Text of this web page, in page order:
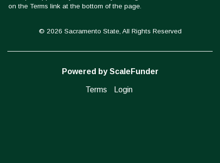
© 2026 Sacramento State, All Rights Reserved
Powered by ScaleFunder
Terms Login